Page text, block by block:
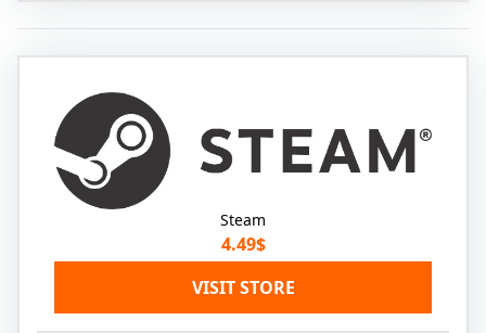
Steam
4.49$
VISIT STORE